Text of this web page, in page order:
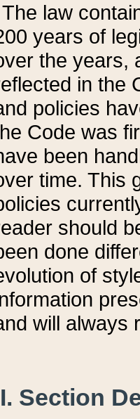
The law
years of
the years,
in the
policies
Code was
been
time. This
should
done
of
will always
Section